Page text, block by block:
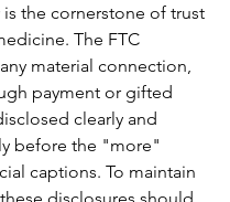
is the cornerstone of trust
The FTC
material connection,
payment or gifted
clearly and
before the "more"
captions. To maintain
disclosures should